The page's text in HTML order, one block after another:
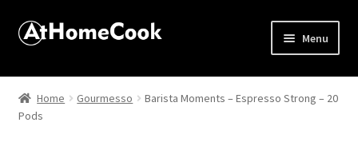
Menu
Home
About
Home Gourmesso
Barista Moments – Espresso Strong – 20
Pods